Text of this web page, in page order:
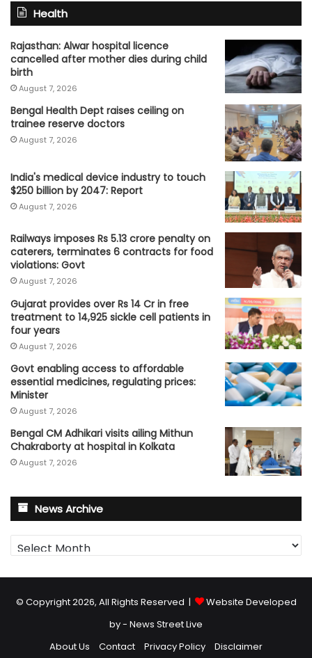
Health
Rajasthan: Alwar hospital licence
cancelled after mother dies during child
birth
August 7, 2026
Bengal Health Dept raises ceiling on
trainee reserve doctors
August 7, 2026
India's medical device industry to touch
$250 billion by 2047: Report
August 7, 2026
Railways imposes Rs 5.13 crore penalty on
caterers, terminates 6 contracts for food
violations: Govt
August 7, 2026
Gujarat provides over Rs 14 Cr in free
treatment to 14,925 sickle cell patients in
four years
August 7, 2026
Govt enabling access to affordable
essential medicines, regulating prices:
Minister
August 7, 2026
Bengal CM Adhikari visits ailing Mithun
Chakraborty at hospital in Kolkata
August 7, 2026
News Archive
News
Archive
© Copyright 2026, All Rights Reserved |
Website Developed
by - News Street Live
About Us
Contact Privacy Policy Disclaimer